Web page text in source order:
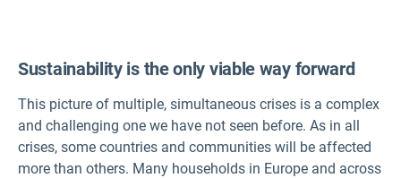
Sustainability is the only viable way forward
This picture of multiple, simultaneous crises is a complex
and challenging one we have not seen before. As in all
crises, some countries and communities will be affected
more than others. Many households in Europe and across